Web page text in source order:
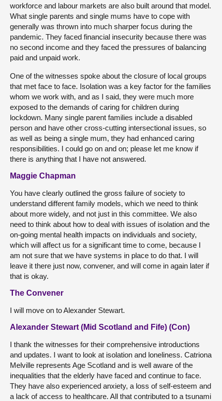
workforce and labour markets are also built around that model.
What single parents and single mums have to cope with
generally was thrown into much sharper focus during the
pandemic. They faced financial insecurity because there was
no second income and they faced the pressures of balancing
paid and unpaid work.
One of the witnesses spoke about the closure of local groups
that met face to face. Isolation was a key factor for the families
whom we work with, and as I said, they were much more
exposed to the demands of caring for children during
lockdown. Many single parent families include a disabled
person and have other cross-cutting intersectional issues, so
as well as being a single mum, they had enhanced caring
responsibilities. I could go on and on; please let me know if
there is anything that I have not answered.
Maggie Chapman
You have clearly outlined the gross failure of society to
understand different family models, which we need to think
about more widely, and not just in this committee. We also
need to think about how to deal with issues of isolation and the
on-going mental health impacts on individuals and society,
which will affect us for a significant time to come, because I
am not sure that we have systems in place to do that. I will
leave it there just now, convener, and will come in again later if
that is okay.
The Convener
I will move on to Alexander Stewart.
Alexander Stewart (Mid Scotland and Fife) (Con)
I thank the witnesses for their comprehensive introductions
and updates. I want to look at isolation and loneliness. Catriona
Melville represents Age Scotland and is well aware of the
inequalities that the elderly have faced and continue to face.
They have also experienced anxiety, a loss of self-esteem and
a lack of access to healthcare. All that contributed to a tsunami